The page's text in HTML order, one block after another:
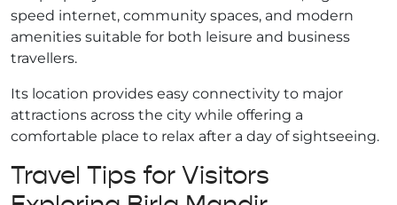
speed internet, community spaces, and modern
amenities suitable for both leisure and business
travellers.
Its location provides easy connectivity to major
attractions across the city while offering a
comfortable place to relax after a day of sightseeing.
Travel Tips for Visitors